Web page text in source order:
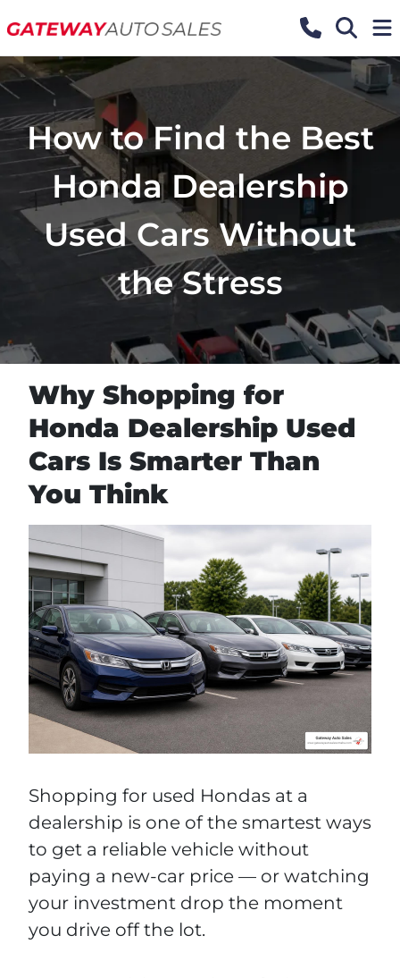
How to Find the Best
Honda Dealership
Used Cars Without
the Stress
Why Shopping for
Honda Dealership Used
Cars Is Smarter Than
You Think
Shopping for used Hondas at a
dealership is one of the smartest ways
to get a reliable vehicle without
paying a new-car price — or watching
your investment drop the moment
you drive off the lot.